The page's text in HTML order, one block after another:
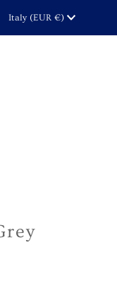
Italy (EUR €)